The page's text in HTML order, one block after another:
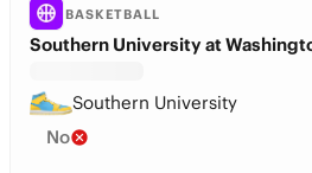
BASKETBALL
Southern University at
Southern University
No